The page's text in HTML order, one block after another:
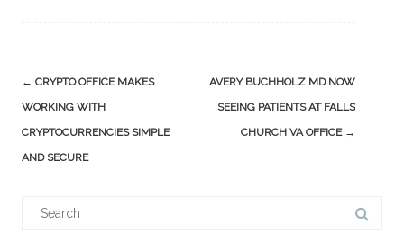
Post
navigation
← CRYPTO OFFICE MAKES
WORKING WITH
CRYPTOCURRENCIES SIMPLE
AND SECURE
AVERY BUCHHOLZ MD NOW
SEEING PATIENTS AT FALLS
CHURCH VA OFFICE →